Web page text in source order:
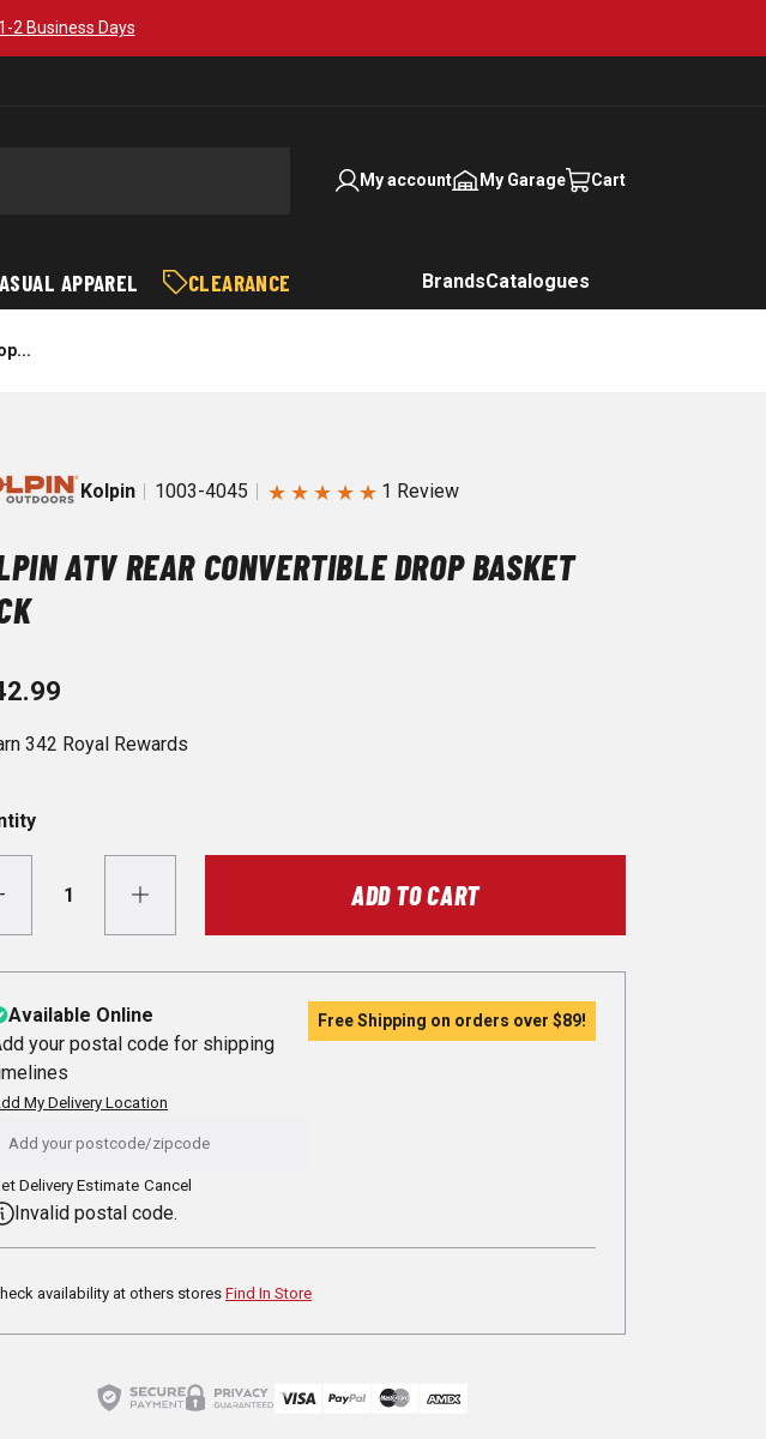
2 Business Days
My account My Garage Cart
APPAREL CLEARANCE BrandsCatalogues
Kolpin 1003-4045 ★ ★ ★ ★ ★
ATV REAR CONVERTIBLE DROP BASKET
342 Royal Rewards
ADD TO CART
Available Online
your postal code for shipping
My Delivery Location
Delivery Estimate Cancel
Invalid postal code.
Free Shipping on orders over $89!
availability at others storesFind In Store